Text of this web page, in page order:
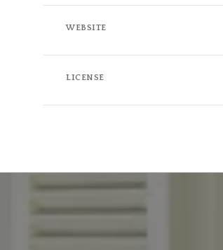
WEBSITE
LICENSE